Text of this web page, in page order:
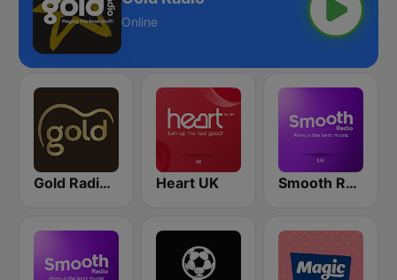
Online
Gold Radio UK Heart UK Smooth Radio UK